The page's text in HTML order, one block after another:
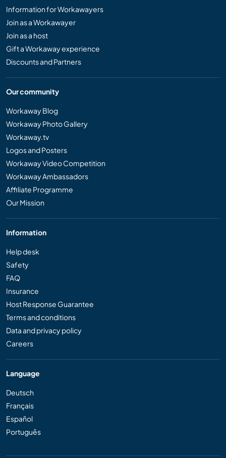
Information for Workawayers
Join as a Workawayer
Join as a host
Gift a Workaway experience
Discounts and Partners
Our community
Workaway Blog
Workaway Photo Gallery
Workaway.tv
Logos and Posters
Workaway Video Competition
Workaway Ambassadors
Affiliate Programme
Our Mission
Information
Help desk
Safety
FAQ
Insurance
Host Response Guarantee
Terms and conditions
Data and privacy policy
Careers
Language
Deutsch
Français
Español
Português